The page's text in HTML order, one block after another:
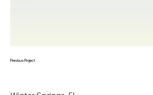
Previous Project